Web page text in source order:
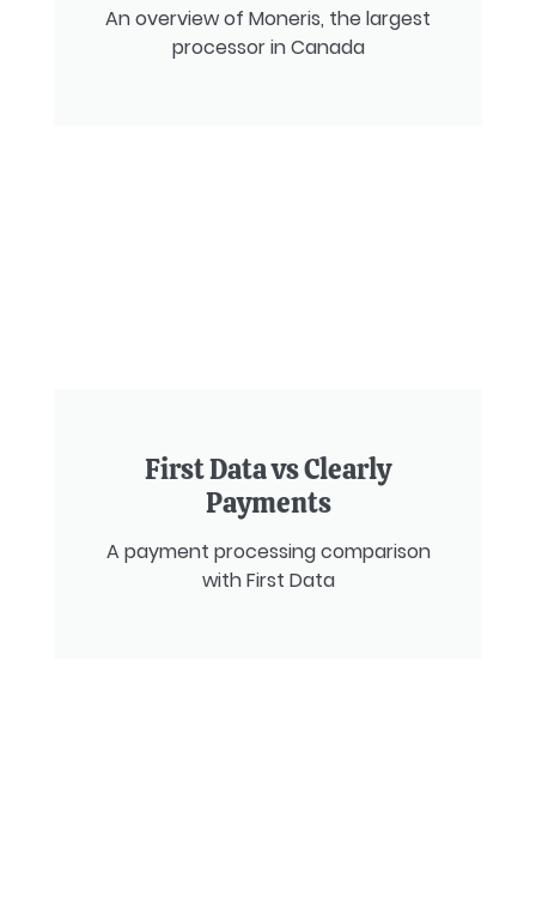
An overview of Moneris, the largest
processor in Canada
First Data vs Clearly
Payments
A payment processing comparison
with First Data